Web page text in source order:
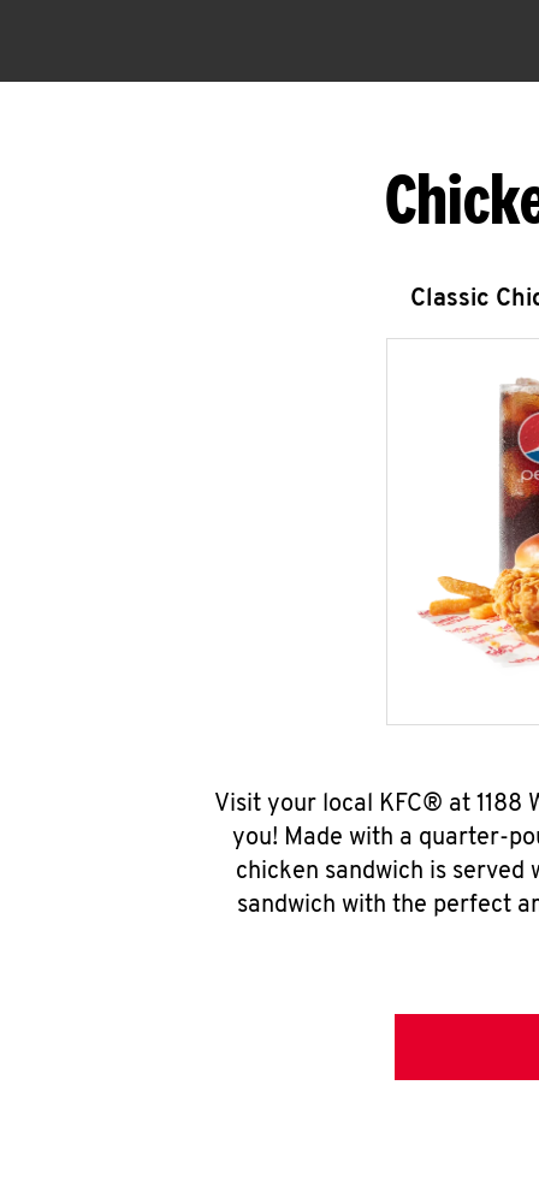
Classic
Visit your local KFC® at 1188
you! Made with a quarter-
chicken sandwich is
sandwich with the perfect